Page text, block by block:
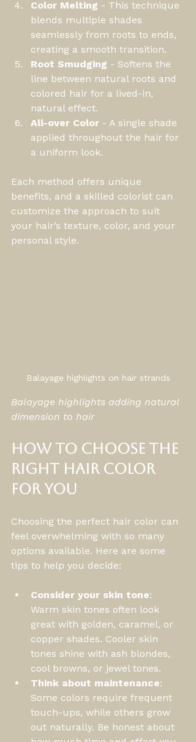
Color Melting - This technique
blends multiple shades
seamlessly from roots to ends,
creating a smooth transition.
Root Smudging - Softens the
line between natural roots and
colored hair for a lived-in,
natural effect.
All-over Color - A single shade
applied throughout the hair for
a uniform look.
Each method offers unique
benefits, and a skilled colorist can
customize the approach to suit
your hair’s texture, color, and your
personal style.
Balayage highlights on hair strands
Balayage highlights adding natural
dimension to hair
How to Choose the
Right Hair Color
for You
Choosing the perfect hair color can
feel overwhelming with so many
options available. Here are some
tips to help you decide:
Consider your skin tone:
Warm skin tones often look
great with golden, caramel, or
copper shades. Cooler skin
tones shine with ash blondes,
cool browns, or jewel tones.
Think about maintenance:
Some colors require frequent
touch-ups, while others grow
out naturally. Be honest about